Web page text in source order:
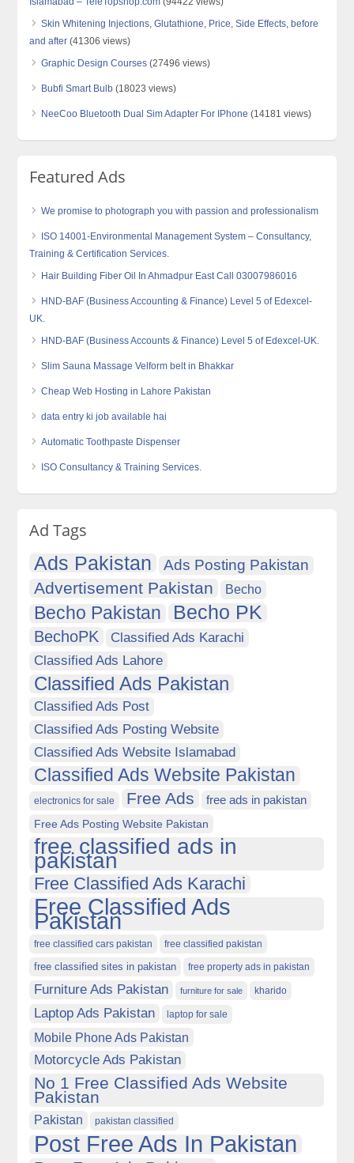
Skin Whitening Injections, Glutathione, Price, Side Effects, before
and after (41306 views)
Graphic Design Courses (27496 views)
Bubfi Smart Bulb (18023 views)
NeeCoo Bluetooth Dual Sim Adapter For IPhone (14181 views)
Featured Ads
We promise to photograph you with passion and professionalism
ISO 14001-Environmental Management System – Consultancy,
Training & Certification Services.
Hair Building Fiber Oil In Ahmadpur East Call 03007986016
HND-BAF (Business Accounting & Finance) Level 5 of Edexcel-
UK.
HND-BAF (Business Accounts & Finance) Level 5 of Edexcel-UK.
Slim Sauna Massage Velform belt in Bhakkar
Cheap Web Hosting in Lahore Pakistan
data entry ki job available hai
Automatic Toothpaste Dispenser
ISO Consultancy & Training Services.
Ad Tags
Ads Pakistan Ads Posting Pakistan
Advertisement Pakistan Becho
Becho Pakistan Becho PK
BechoPK
Classified Ads Karachi
Classified Ads Lahore
Classified Ads Pakistan
Classified Ads Post
Classified Ads Posting Website
Classified Ads Website Islamabad
Classified Ads Website Pakistan
electronics for sale Free Ads free ads in pakistan
Free Ads Posting Website Pakistan
free classified ads in
pakistan
Free Classified Ads Karachi
Free Classified Ads
Pakistan
free classified cars pakistan free classified pakistan
free classified sites in pakistan free property ads in pakistan
Furniture Ads Pakistan furniture for sale kharido
Laptop Ads Pakistan laptop for sale
Mobile Phone Ads Pakistan
Motorcycle Ads Pakistan
No 1 Free Classified Ads Website
Pakistan
Pakistan pakistan classified
Post Free Ads In Pakistan